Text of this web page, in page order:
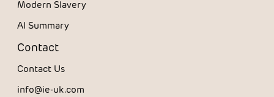
Modern Slavery
AI Summary
Contact
Contact Us
info@ie-uk.com